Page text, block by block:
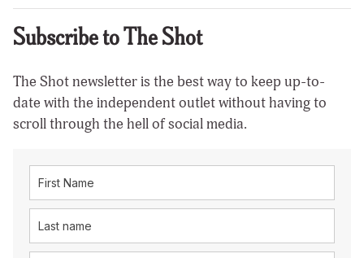
Subscribe to The Shot
The Shot newsletter is the best way to keep up-to-
date with the independent outlet without having to
scroll through the hell of social media.